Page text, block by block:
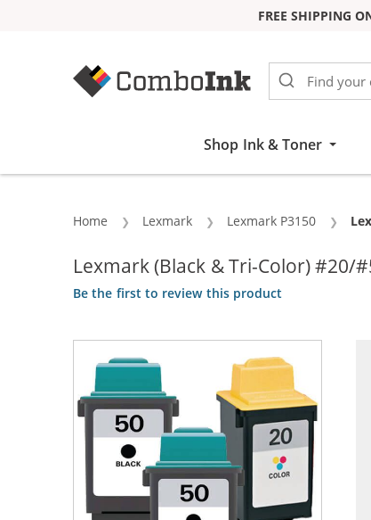
FREE SHIPPING
Shop Ink & Toner
Home Lexmark Lexmark P3150
Lexmark (Black & Tri-Color) #20/
Be the first to review this product